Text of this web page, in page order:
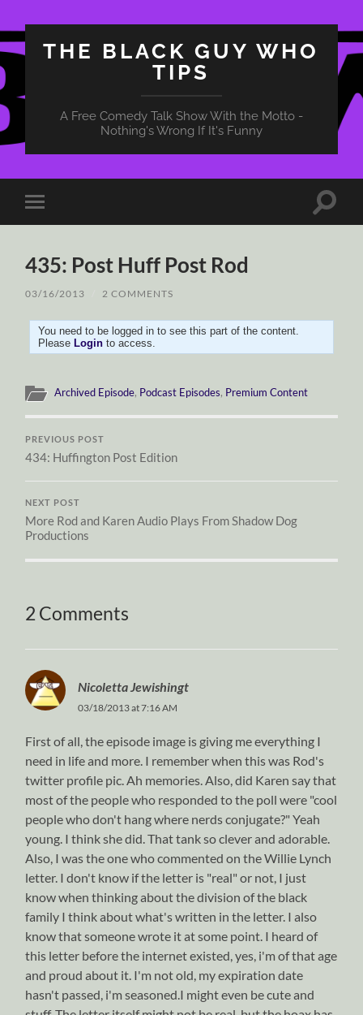
THE BLACK GUY WHO
TIPS
A Free Comedy Talk Show With the Motto -
Nothing's Wrong If It's Funny
Toggle
mobile
Toggle
435: Post Huff Post Rod
03/16/2013 2 COMMENTS
You need to be logged in to see this part of the content.
PleaseLogin to access.
Archived Episode, Podcast Episodes, Premium Content
PREVIOUS POST
434: Huffington Post Edition
NEXT POST
More Rod and Karen Audio Plays From Shadow Dog
Productions
2 Comments
Nicoletta Jewishingt
03/18/2013 at 7:16 AM
First of all, the episode image is giving me everything I
need in life and more. I remember when this was Rod's
twitter profile pic. Ah memories. Also, did Karen say that
most of the people who responded to the poll were "cool
people who don't hang where nerds conjugate?" Yeah
young. I think she did. That tank so clever and adorable.
Also, I was the one who commented on the Willie Lynch
letter. I don't know if the letter is "real" or not, I just
know when thinking about the division of the black
family I think about what's written in the letter. I also
know that someone wrote it at some point. I heard of
this letter before the internet existed, yes, i'm of that age
and proud about it. I'm not old, my expiration date
hasn't passed, i'm seasoned.I might even be cute and